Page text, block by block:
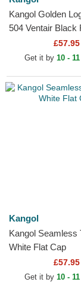
Kangol Golden
504 Ventair Black
£57.95
Get it by 10 -
Kangol
Kangol Seamless
White Flat Cap
£57.95
Get it by 10 -